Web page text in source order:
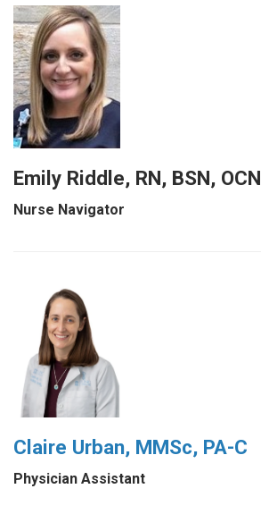
Emily Riddle, RN, BSN, OCN
Nurse Navigator
Claire Urban, MMSc, PA-C
Physician Assistant